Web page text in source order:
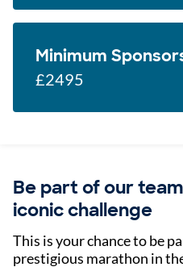
Minimum
£2495
Be part of our
iconic challenge
This is your chance to be
prestigious marathon in